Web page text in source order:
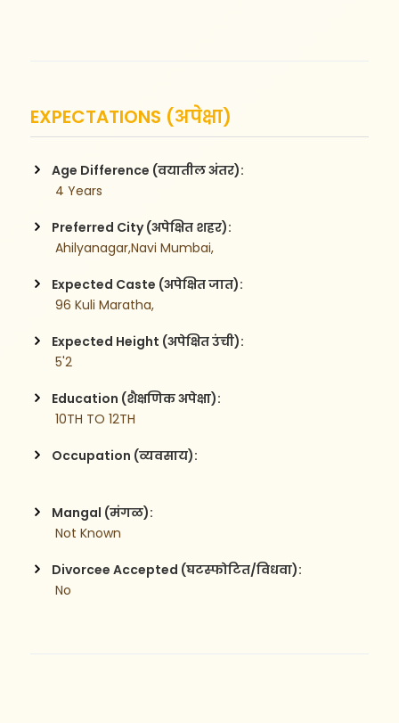
EXPECTATIONS (अपेक्षा)
Age Difference (वयातील अंतर):
4 Years
Preferred City (अपेक्षित शहर):
Ahilyanagar,Navi Mumbai,
Expected Caste (अपेक्षित जात):
96 Kuli Maratha,
Expected Height (अपेक्षित उंची):
5'2
Education (शैक्षणिक अपेक्षा):
10TH TO 12TH
Occupation (व्यवसाय):
Mangal (मंगळ):
Not Known
Divorcee Accepted (घटस्फोटित/विधवा):
No